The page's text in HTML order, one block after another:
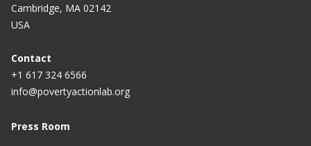
Cambridge, MA 02142
USA
Contact
+1 617 324 6566
info@povertyactionlab.org
Press Room